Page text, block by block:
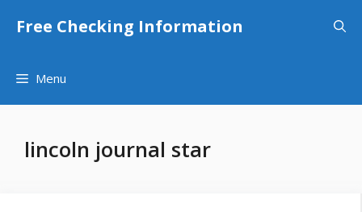
Free Checking Information
Menu
lincoln journal star